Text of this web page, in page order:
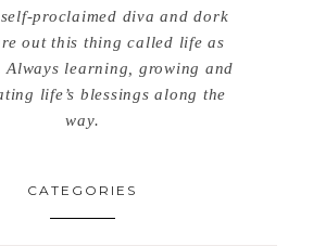
proclaimed diva and dork
out this thing called life as
Always learning, growing and
life’s blessings along the
way.
CATEGORIES